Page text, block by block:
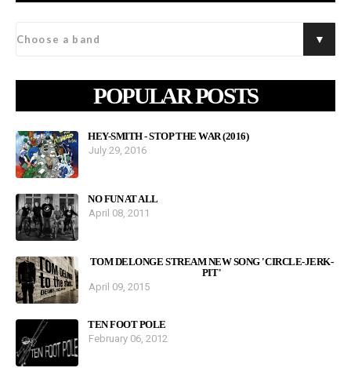
POPULAR POSTS
HEY-SMITH - STOP THE WAR (2016)
July 29, 2016
NO FUN AT ALL
April 08, 2011
TOM DELONGE STREAM NEW SONG 'CIRCLE-JERK-
PIT'
April 09, 2015
TEN FOOT POLE
February 06, 2012